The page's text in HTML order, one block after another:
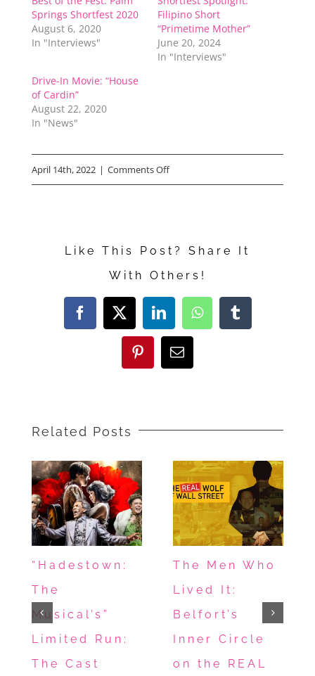
Springs Shortfest 2020
August 6, 2020
In "Interviews"
Filipino Short
“Primetime Mother”
June 20, 2024
In "Interviews"
Drive-In Movie: “House
of Cardin”
August 22, 2020
In "News"
April 14th, 2022 | Comments Offon
Parks”
Like This Post? Share It
With Others!
Facebook
X LinkedInWhatsAppTumblr
PinterestEmail
Related Posts
“Hadestown:
The
Musical’s”
Limited Run:
The Cast
The Men Who
Lived It:
Belfort’s
Inner Circle
on the REAL